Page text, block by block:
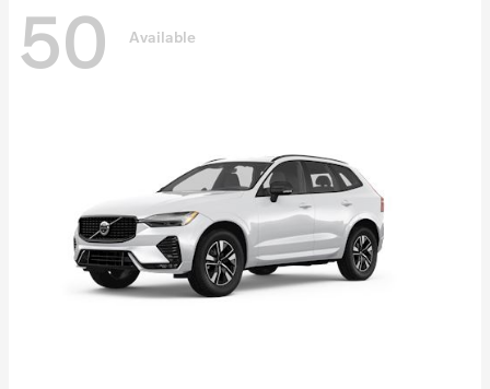
50 Available